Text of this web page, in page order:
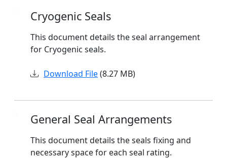
Cryogenic Seals
This document details the seal arrangement
for Cryogenic seals.
Download File(8.27 MB)
General Seal Arrangements
This document details the seals fixing and
necessary space for each seal rating.